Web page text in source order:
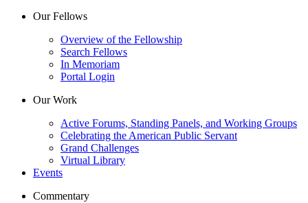
Our Fellows
Overview of the Fellowship
Search Fellows
In Memoriam
Portal Login
Our Work
Active Forums, Standing Panels, and Working Groups
Celebrating the American Public Servant
Grand Challenges
Virtual Library
Events
Commentary